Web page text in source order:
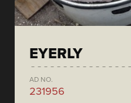
EYERLY
AD NO.
231956